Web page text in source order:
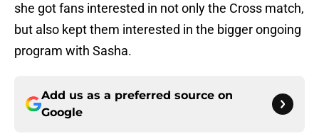
she got fans interested in not only the Cross match,
but also kept them interested in the bigger ongoing
program with Sasha.
Add us as a preferred source on
Google